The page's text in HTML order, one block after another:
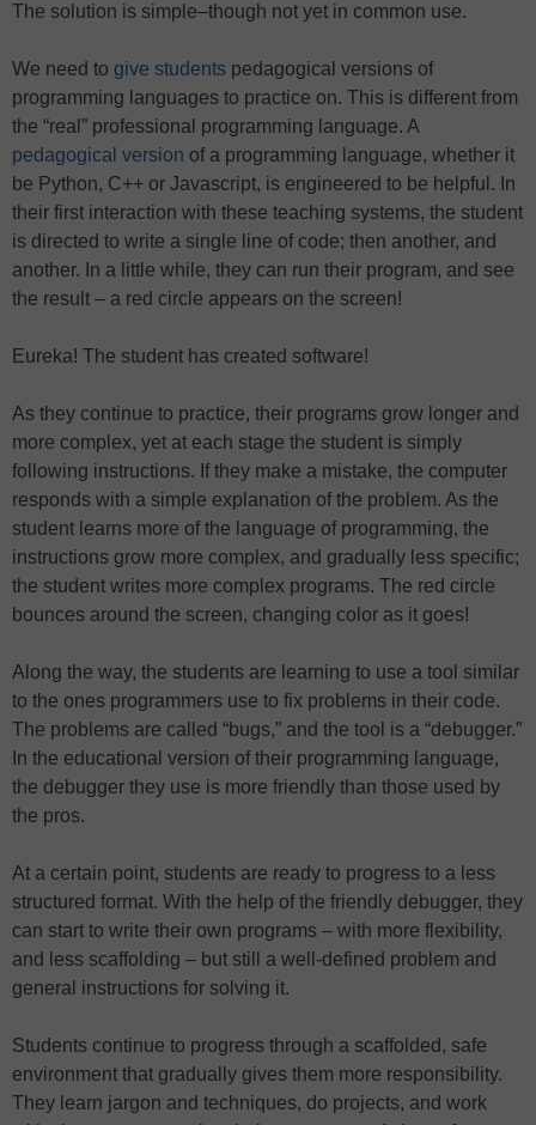
The solution is simple–though not yet in common use.
We need to give students pedagogical versions of
programming languages to practice on. This is different from
the “real” professional programming language. A
pedagogical version of a programming language, whether it
be Python, C++ or Javascript, is engineered to be helpful. In
their first interaction with these teaching systems, the student
is directed to write a single line of code; then another, and
another. In a little while, they can run their program, and see
the result – a red circle appears on the screen!
Eureka! The student has created software!
As they continue to practice, their programs grow longer and
more complex, yet at each stage the student is simply
following instructions. If they make a mistake, the computer
responds with a simple explanation of the problem. As the
student learns more of the language of programming, the
instructions grow more complex, and gradually less specific;
the student writes more complex programs. The red circle
bounces around the screen, changing color as it goes!
Along the way, the students are learning to use a tool similar
to the ones programmers use to fix problems in their code.
The problems are called “bugs,” and the tool is a “debugger.”
In the educational version of their programming language,
the debugger they use is more friendly than those used by
the pros.
At a certain point, students are ready to progress to a less
structured format. With the help of the friendly debugger, they
can start to write their own programs – with more flexibility,
and less scaffolding – but still a well-defined problem and
general instructions for solving it.
Students continue to progress through a scaffolded, safe
environment that gradually gives them more responsibility.
They learn jargon and techniques, do projects, and work